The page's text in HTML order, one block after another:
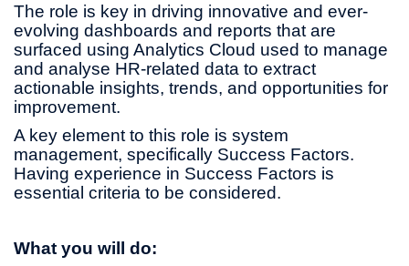
The role is key in driving innovative and ever-
evolving dashboards and reports that are
surfaced using Analytics Cloud used to manage
and analyse HR-related data to extract
actionable insights, trends, and opportunities for
improvement.
A key element to this role is system
management, specifically Success Factors.
Having experience in Success Factors is
essential criteria to be considered.
What you will do: